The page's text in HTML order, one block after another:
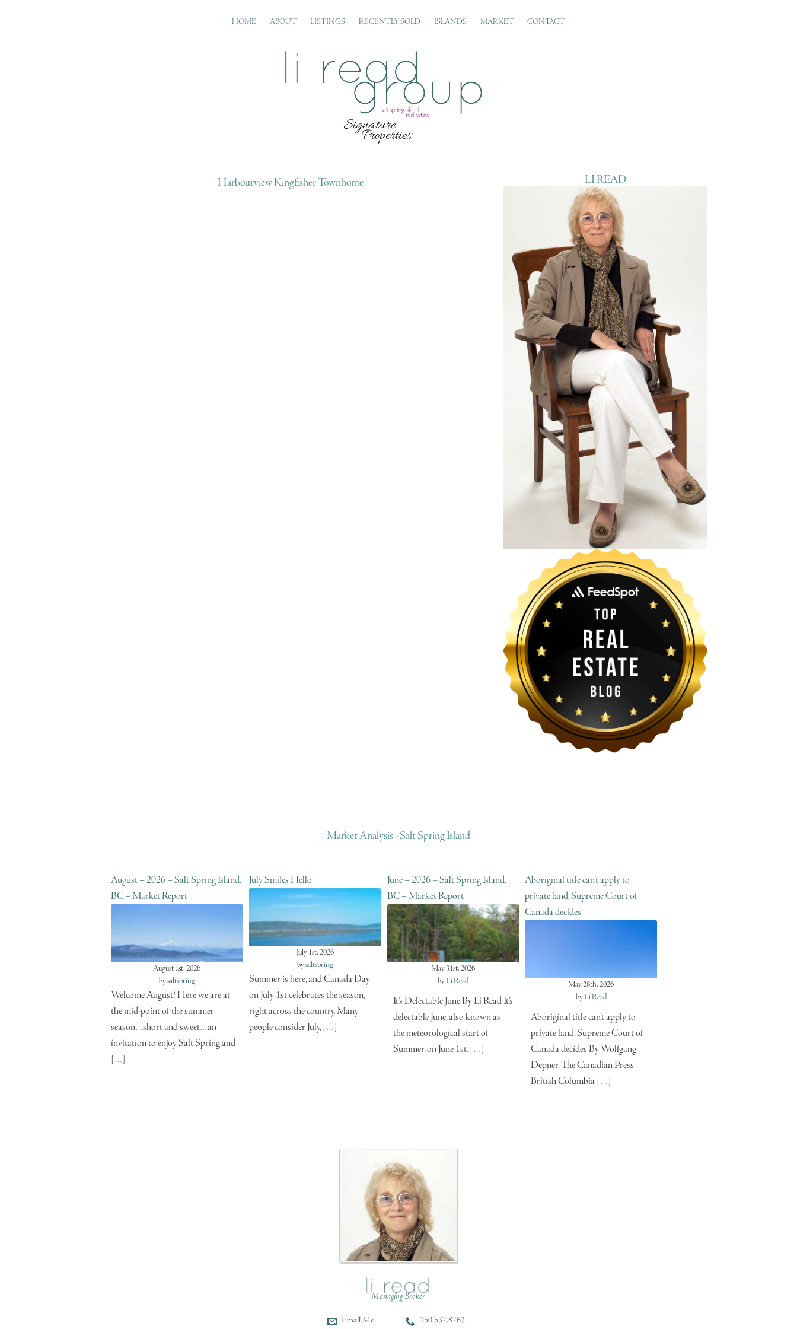
HOME ABOUT LISTINGS RECENTLY SOLD ISLANDS MARKET CONTACT
Harbourview Kingfisher Townhome LI READ
Market Analysis - Salt Spring Island
August – 2026 – Salt Spring Island,
BC – Market Report
August 1st, 2026
bysaltspring
Welcome August! Here we are at
the mid-point of the summer
season…short and sweet…an
invitation to enjoy Salt Spring and
[…]
July Smiles Hello
July 1st, 2026
bysaltspring
Summer is here, and Canada Day
on July 1st celebrates the season,
right across the country. Many
people consider July, […]
June – 2026 – Salt Spring Island,
BC – Market Report
May 31st, 2026
byLi Read
It’s Delectable June By Li Read It’s
delectable June, also known as
the meteorological start of
Summer, on June 1st. […]
Aboriginal title can’t apply to
private land, Supreme Court of
Canada decides
May 28th, 2026
byLi Read
Aboriginal title can’t apply to
private land, Supreme Court of
Canada decides By Wolfgang
Depner, The Canadian Press
British Columbia […]
Managing Broker
Email Me
250.537.8763